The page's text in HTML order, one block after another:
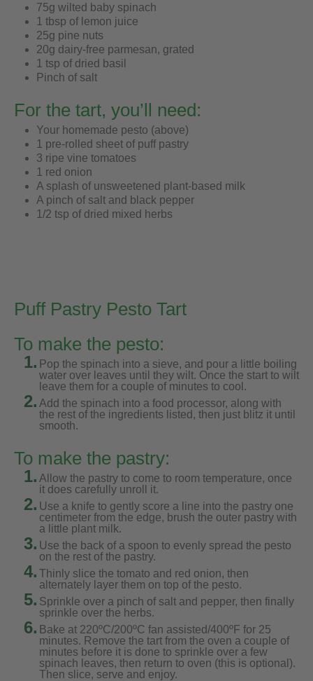
75g wilted baby spinach
1 tbsp of lemon juice
25g pine nuts
20g dairy-free parmesan, grated
1 tsp of dried basil
Pinch of salt
For the tart, you’ll need:
Your homemade pesto (above)
1 pre-rolled sheet of puff pastry
3 ripe vine tomatoes
1 red onion
A splash of unsweetened plant-based milk
A pinch of salt and black pepper
1/2 tsp of dried mixed herbs
Puff Pastry Pesto Tart
To make the pesto:
1. Pop the spinach into a sieve, and pour a little boiling
water over leaves until they wilt. Once the start to wilt
leave them for a couple of minutes to cool.
2. Add the spinach into a food processor, along with
the rest of the ingredients listed, then just blitz it until
smooth.
To make the pastry:
1. Allow the pastry to come to room temperature, once
it does carefully unroll it.
2. Use a knife to gently score a line into the pastry one
centimeter from the edge, brush the outer pastry with
a little plant milk.
3. Use the back of a spoon to evenly spread the pesto
on the rest of the pastry.
4. Thinly slice the tomato and red onion, then
alternately layer them on top of the pesto.
5. Sprinkle over a pinch of salt and pepper, then finally
sprinkle over the herbs.
6. Bake at 220ºC/200ºC fan assisted/400ºF for 25
minutes. Remove the tart from the oven a couple of
minutes before it is done to sprinkle over a few
spinach leaves, then return to oven (this is optional).
Then slice, serve and enjoy.